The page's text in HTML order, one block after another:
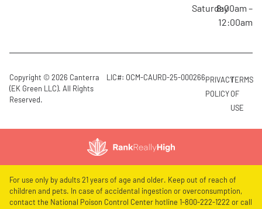
Saturday8:00am –
12:00am
Copyright © 2026 Canterra
(EK Green LLC). All Rights
Reserved.
LIC#: OCM-CAURD-25-000266PRIVACY
POLICY
TERMS
OF
USE
For use only by adults 21 years of age and older. Keep out of reach of
children and pets. In case of accidental ingestion or overconsumption,
contact the National Poison Control Center hotline 1-800-222-1222 or call